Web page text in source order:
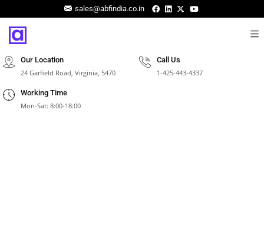
sales@abfindia.co.in
Our Location
24 Garfield Road, Virginia, 5470
Call Us
1-425-443-4337
Working Time
Mon-Sat: 8:00-18:00